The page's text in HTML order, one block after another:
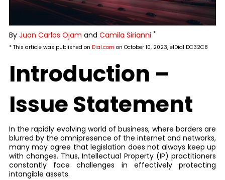
By Juan Carlos Ojam and Camila Sirianni *
* This article was published on Dial.com on October 10, 2023, elDial DC32C8
Introduction –
Issue Statement
In the rapidly evolving world of business, where borders are
blurred by the omnipresence of the internet and networks,
many may agree that legislation does not always keep up
with changes. Thus, Intellectual Property (IP) practitioners
constantly face challenges in effectively protecting
intangible assets.